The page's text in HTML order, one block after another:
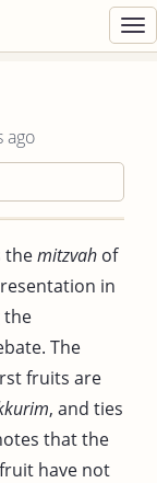
ago
themitzvah of
in
the
The
fruits are
, and ties
that the
have not